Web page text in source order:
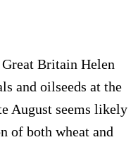
Britain Helen
and oilseeds at the
August seems likely
of both wheat and